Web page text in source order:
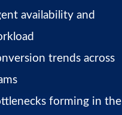
availability and
trends across
forming in the